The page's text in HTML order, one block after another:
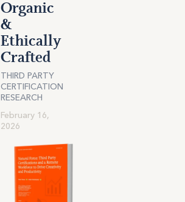
Organic
&
Ethically
Crafted
THIRD PARTY
CERTIFICATION
RESEARCH
February 16,
2026